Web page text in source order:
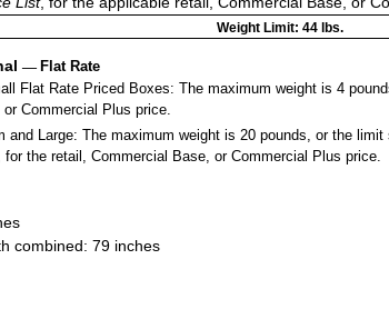
Weight Limit: 44 lbs.
— Flat Rate
Flat Rate Priced Boxes: The maximum weight is 4
Commercial Plus price.
Large: The maximum weight is 20 pounds, or the
, for the retail, Commercial Base, or Commercial Plus price.
combined: 79 inches